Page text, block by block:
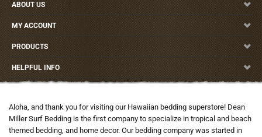
ABOUT US
MY ACCOUNT
PRODUCTS
HELPFUL INFO
Aloha, and thank you for visiting our Hawaiian bedding superstore! Dean
Miller Surf Bedding is the first company to specialize in tropical and beach
themed bedding, and home decor. Our bedding company was started in